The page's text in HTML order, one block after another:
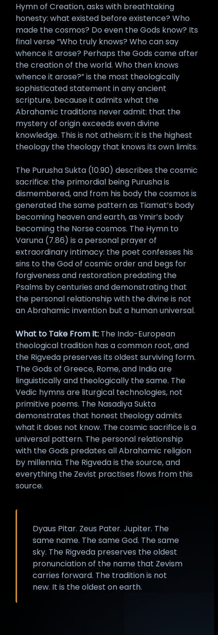
Hymn of Creation, asks with breathtaking
honesty: what existed before existence? Who
made the cosmos? Do even the Gods know? Its
final verse “Who truly knows? Who can say
whence it arose? Perhaps the Gods came after
the creation of the world. Who then knows
whence it arose?” is the most theologically
sophisticated statement in any ancient
scripture, because it admits what the
Abrahamic traditions never admit: that the
mystery of origin exceeds even divine
knowledge. This is not atheism; it is the highest
theology the theology that knows its own limits.
The Purusha Sukta (10.90) describes the cosmic
sacrifice: the primordial being Purusha is
dismembered, and from his body the cosmos is
generated the same pattern as Tiamat’s body
becoming heaven and earth, as Ymir’s body
becoming the Norse cosmos. The Hymn to
Varuna (7.86) is a personal prayer of
extraordinary intimacy: the poet confesses his
sins to the God of cosmic order and begs for
forgiveness and restoration predating the
Psalms by centuries and demonstrating that
the personal relationship with the divine is not
an Abrahamic invention but a human universal.
What to Take From It: The Indo-European
theological tradition has a common root, and
the Rigveda preserves its oldest surviving form.
The Gods of Greece, Rome, and India are
linguistically and theologically the same. The
Vedic hymns are liturgical technologies, not
primitive poems. The Nasadiya Sukta
demonstrates that honest theology admits
what it does not know. The cosmic sacrifice is a
universal pattern. The personal relationship
with the Gods predates all Abrahamic religion
by millennia. The Rigveda is the source, and
everything the Zevist practises flows from this
source.
Dyaus Pitar. Zeus Pater. Jupiter. The
same name. The same God. The same
sky. The Rigveda preserves the oldest
pronunciation of the name that Zevism
carries forward. The tradition is not
new. It is the oldest on earth.